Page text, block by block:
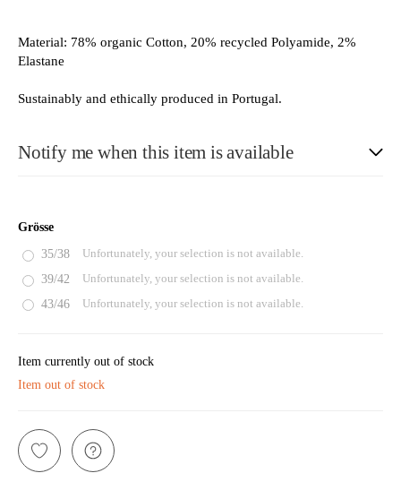
Material: 78% organic Cotton, 20% recycled Polyamide, 2%
Elastane
Sustainably and ethically produced in Portugal.
Notify me when this item is available
Grösse
35/38 Unfortunately, your selection is not available.
39/42 Unfortunately, your selection is not available.
43/46 Unfortunately, your selection is not available.
Item currently out of stock
Item out of stock